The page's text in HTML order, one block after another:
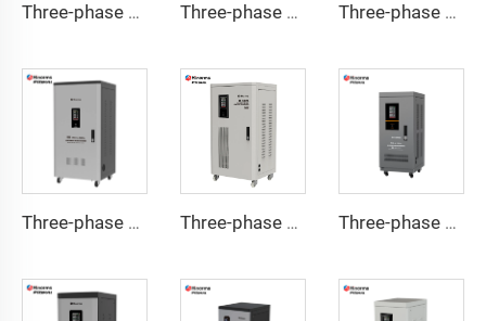
Three-phase Servo Motor Type Voltage Regulator WTA Series Three-phase Servo Motor Type Voltage Regulator WTB Series Three-phase Servo Motor Type Voltage Regulator TNSB-U Series
Three-phase Servo Motor Type Voltage Regulator TNSB-A Series Three-phase Servo Motor Type Voltage Regulator TNSB Series Three-phase Servo Motor Type Voltage Regulator TNS-U Series